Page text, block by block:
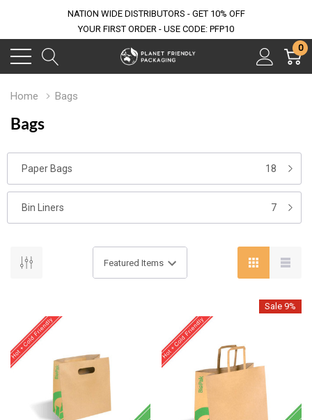
NATION WIDE DISTRIBUTORS - GET 10% OFF
YOUR FIRST ORDER - USE CODE: PFP10
0
Home Bags
Bags
Paper Bags 18
Bin Liners 7
Sale 9%